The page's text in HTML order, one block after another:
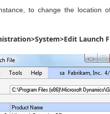
to change the location
Launch